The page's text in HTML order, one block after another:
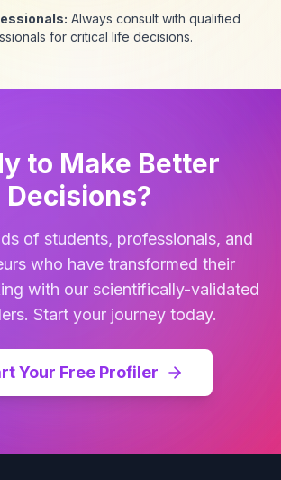
Always consult with qualified
for critical life decisions.
to Make Better
Decisions?
of students, professionals, and
who have transformed their
with our scientifically-validated
Start your journey today.
Your Free Profiler